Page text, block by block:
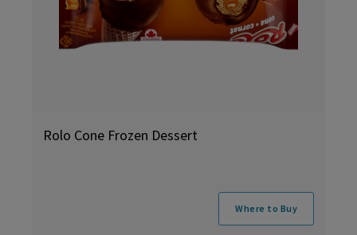
Rolo Cone Frozen Dessert
Where to Buy